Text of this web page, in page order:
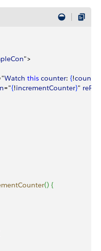
">
Watch this counter: {!count
="{!incrementCounter}"
() {